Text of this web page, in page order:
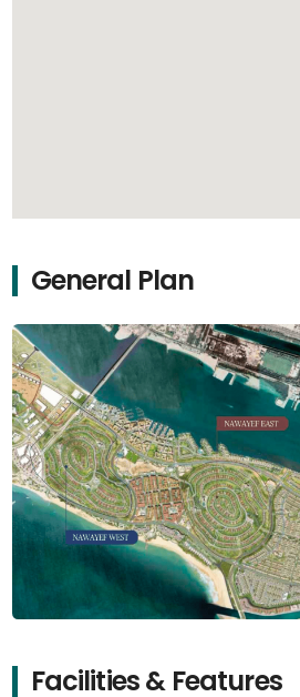
General Plan
Facilities & Features